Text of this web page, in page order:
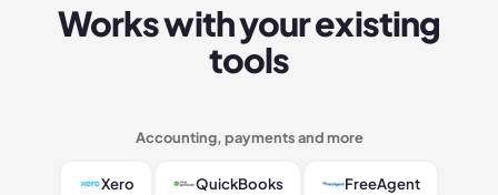
Works with your existing
tools
Accounting, payments and more
Xero QuickBooks FreeAgent